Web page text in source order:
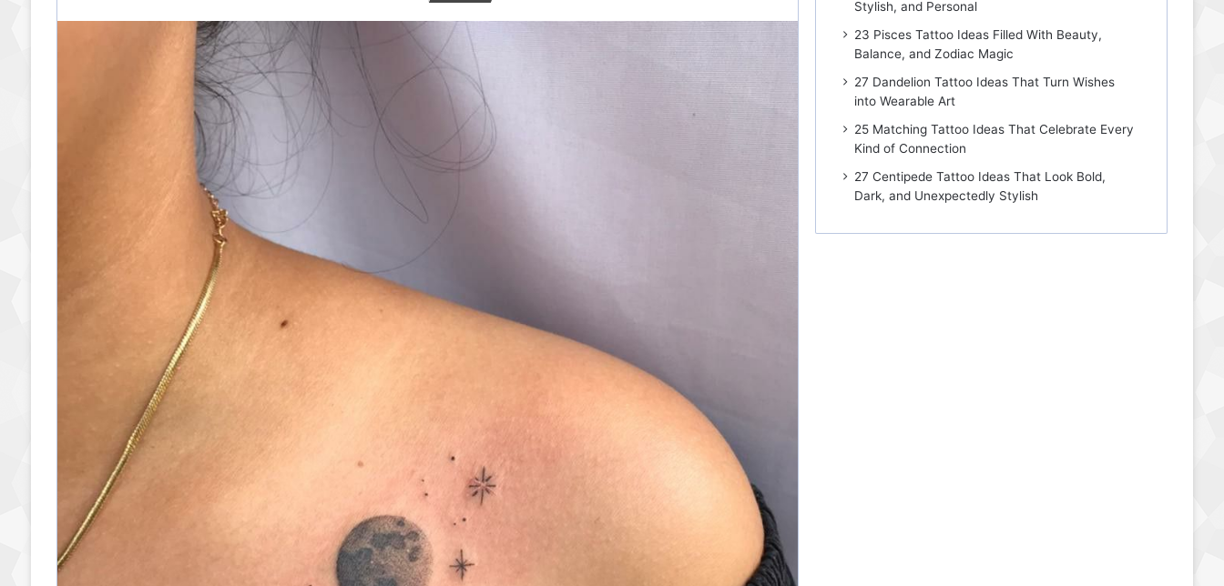
Stylish, and Personal
23 Pisces Tattoo Ideas Filled With Beauty,
Balance, and Zodiac Magic
27 Dandelion Tattoo Ideas That Turn Wishes
into Wearable Art
25 Matching Tattoo Ideas That Celebrate Every
Kind of Connection
27 Centipede Tattoo Ideas That Look Bold,
Dark, and Unexpectedly Stylish